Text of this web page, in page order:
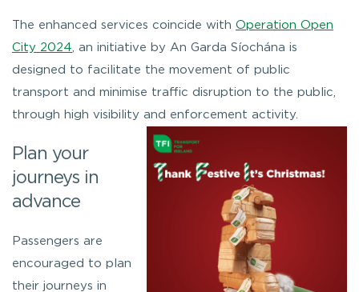
The enhanced services coincide with Operation Open
City 2024 , an initiative by An Garda Síochána is
designed to facilitate the movement of public
transport and minimise traffic disruption to the public,
through high visibility and enforcement activity.
Plan your
journeys in
advance
Passengers are
encouraged to plan
their journeys in